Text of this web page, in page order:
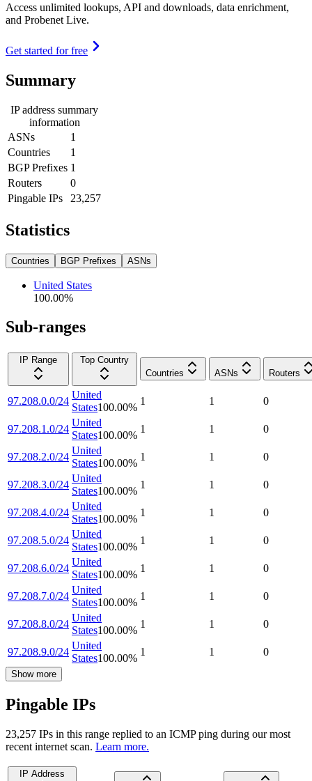
Access unlimited lookups, API and downloads, data enrichment,
and Probenet Live.
Get started for free
Summary
IP address summary
information
ASNs
1
Countries
1
BGP Prefixes 1
Routers
0
Pingable IPs
23,257
Statistics
Countries BGP Prefixes ASNs
United States
100.00%
Sub-ranges
IP Range
Top Country
Countries
ASNs Routers
97.208.0.0/24
United
States100.00%
1 1 0
97.208.1.0/24
United
States100.00%
1 1 0
97.208.2.0/24
United
States100.00%
1 1 0
97.208.3.0/24
United
States100.00%
1 1 0
97.208.4.0/24
United
States100.00%
1 1 0
97.208.5.0/24
United
States100.00%
1 1 0
97.208.6.0/24
United
States100.00%
1 1 0
97.208.7.0/24
United
States100.00%
1 1 0
97.208.8.0/24
United
States100.00%
1 1 0
97.208.9.0/24
United
States100.00%
1 1 0
Show more
Pingable IPs
23,257 IPs in this range replied to an ICMP ping during our most
recent internet scan. Learn more.
IP Address